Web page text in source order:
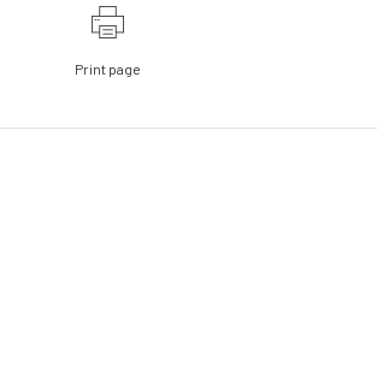
Print page